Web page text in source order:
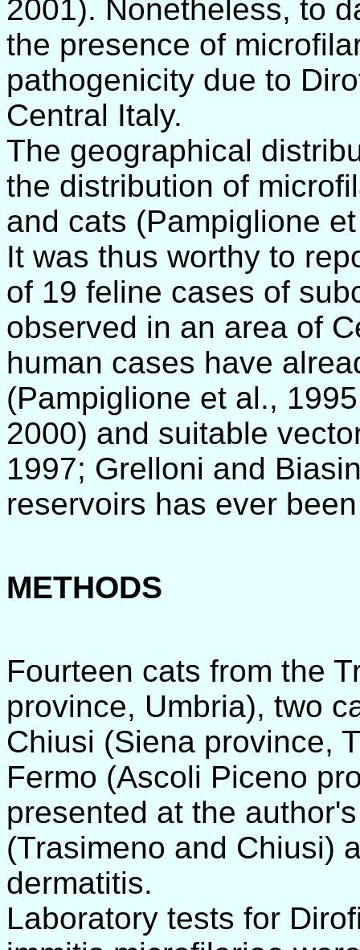
2001). Nonetheless, to
the presence of
pathogenicity due to
Central Italy.
The geographical
the distribution of
and cats (Pampiglione
It was thus worthy to
of 19 feline cases of
observed in an area of
human cases have
(Pampiglione et al.,
2000) and suitable
1997; Grelloni and
reservoirs has ever
METHODS
Fourteen cats from the
province, Umbria), two
Chiusi (Siena province,
Fermo (Ascoli Piceno
presented at the
(Trasimeno and Chiusi)
dermatitis.
Laboratory tests for